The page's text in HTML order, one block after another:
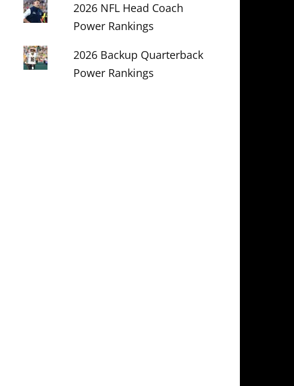
2026 NFL Head Coach
Power Rankings
2026 Backup Quarterback
Power Rankings